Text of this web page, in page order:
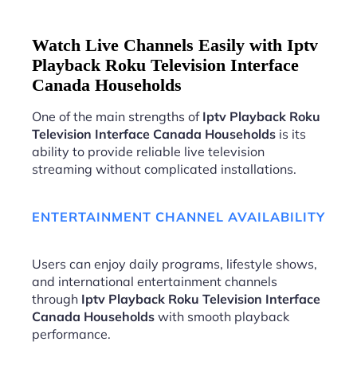
Watch Live Channels Easily with Iptv
Playback Roku Television Interface
Canada Households
One of the main strengths of Iptv Playback Roku
Television Interface Canada Households is its
ability to provide reliable live television
streaming without complicated installations.
ENTERTAINMENT CHANNEL AVAILABILITY
Users can enjoy daily programs, lifestyle shows,
and international entertainment channels
through Iptv Playback Roku Television Interface
Canada Households with smooth playback
performance.